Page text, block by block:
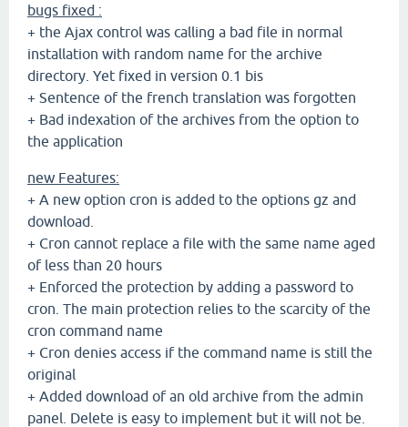
bugs fixed :
+ the Ajax control was calling a bad file in normal
installation with random name for the archive
directory. Yet fixed in version 0.1 bis
+ Sentence of the french translation was forgotten
+ Bad indexation of the archives from the option to
the application
new Features:
+ A new option cron is added to the options gz and
download.
+ Cron cannot replace a file with the same name aged
of less than 20 hours
+ Enforced the protection by adding a password to
cron. The main protection relies to the scarcity of the
cron command name
+ Cron denies access if the command name is still the
original
+ Added download of an old archive from the admin
panel. Delete is easy to implement but it will not be.